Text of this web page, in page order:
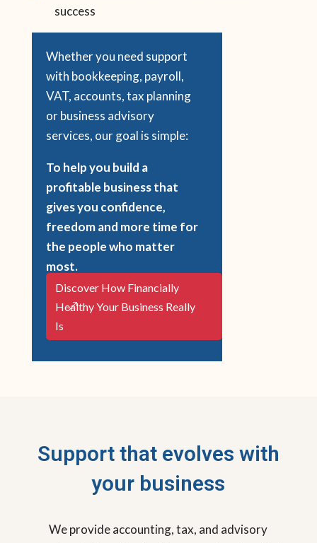
success
Whether you need support
with bookkeeping, payroll,
VAT, accounts, tax planning
or business advisory
services, our goal is simple:
To help you build a
profitable business that
gives you confidence,
freedom and more time for
the people who matter
most.
Discover How Financially
Healthy Your Business Really
Is
Support that evolves with
your business
We provide accounting, tax, and advisory